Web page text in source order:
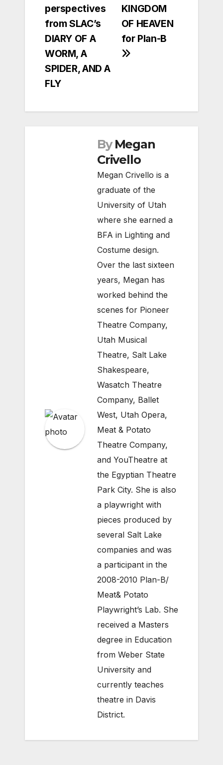
KINGDOM
OF HEAVEN
for Plan-B
perspectives
from SLAC’s
DIARY OF A
WORM, A
SPIDER, AND A
FLY
By Megan
Crivello
Megan Crivello is a
graduate of the
University of Utah
where she earned a
BFA in Lighting and
Costume design.
Over the last sixteen
years, Megan has
worked behind the
scenes for Pioneer
Theatre Company,
Utah Musical
Theatre, Salt Lake
Shakespeare,
Wasatch Theatre
Company, Ballet
West, Utah Opera,
Meat & Potato
Theatre Company,
and YouTheatre at
the Egyptian Theatre
Park City. She is also
a playwright with
pieces produced by
several Salt Lake
companies and was
a participant in the
2008-2010 Plan-B/
Meat& Potato
Playwright’s Lab. She
received a Masters
degree in Education
from Weber State
University and
currently teaches
theatre in Davis
District.